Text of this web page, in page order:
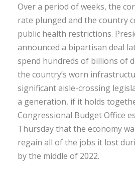
Over a period of weeks, the
rate plunged and the country
public health restrictions.
announced a bipartisan deal
spend hundreds of billions of
the country’s worn
significant aisle-crossing
a generation, if it holds
Congressional Budget Office
Thursday that the economy
regain all of the jobs it lost
by the middle of 2022.